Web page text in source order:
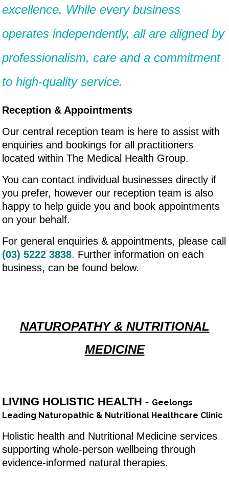
excellence. While every business
operates independently, all are aligned by
professionalism, care and a commitment
to high-quality service.
Reception & Appointments
Our central reception team is here to assist with
enquiries and bookings for all practitioners
located within The Medical Health Group.
You can contact individual businesses directly if
you prefer, however our reception team is also
happy to help guide you and book appointments
on your behalf.
For general enquiries & appointments, please call
(03) 5222 3838. Further information on each
business, can be found below.
NATUROPATHY & NUTRITIONAL
MEDICINE
LIVING HOLISTIC HEALTH - Geelongs
Leading Naturopathic & Nutritional Healthcare Clinic
Holistic health and Nutritional Medicine services
supporting whole-person wellbeing through
evidence-informed natural therapies.